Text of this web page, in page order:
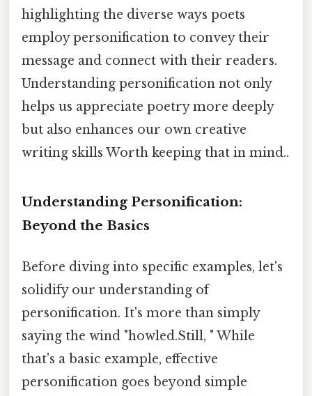
highlighting the diverse ways poets
employ personification to convey their
message and connect with their readers.
Understanding personification not only
helps us appreciate poetry more deeply
but also enhances our own creative
writing skills Worth keeping that in mind..
Understanding Personification:
Beyond the Basics
Before diving into specific examples, let's
solidify our understanding of
personification. It's more than simply
saying the wind "howled.Still, " While
that's a basic example, effective
personification goes beyond simple